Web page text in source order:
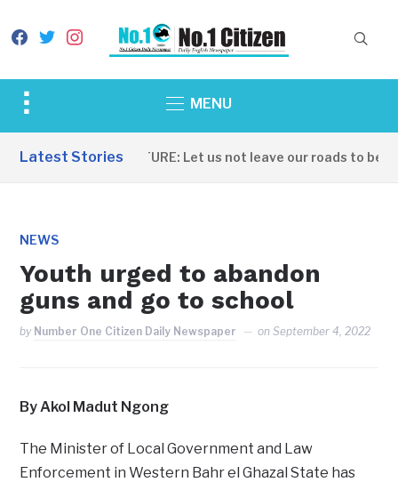
facebook
twitterinstagram
Toggle
&
MENU
Latest Stories
INFRASTRUCTURE: Let us not leave our roads to be
NEWS
Youth urged to abandon
guns and go to school
by Number One Citizen Daily Newspaper onSeptember 4, 2022
By Akol Madut Ngong
The Minister of Local Government and Law
Enforcement in Western Bahr el Ghazal State has